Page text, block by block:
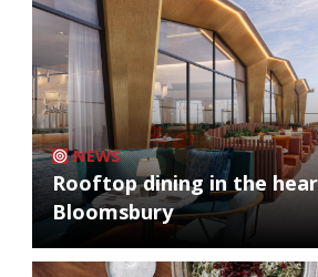
NEWS
Rooftop dining in the
Bloomsbury